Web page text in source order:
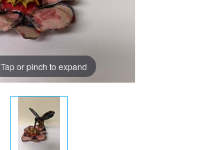
Tap or pinch to expand